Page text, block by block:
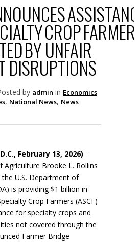
CROP
BY UNFAIR
DISRUPTIONS
by admin in Economics
, National News, News
February 13, 2026) –
Agriculture Brooke L. Rollins
U.S. Department of
is providing $1 billion in
Crop Farmers (ASCF)
for specialty crops and
not covered through the
Farmer Bridge